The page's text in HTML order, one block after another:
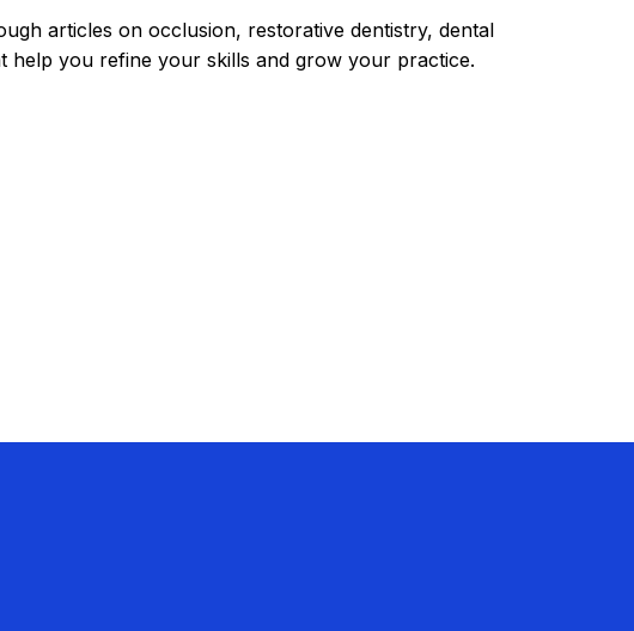
articles on occlusion, restorative dentistry, dental
help you refine your skills and grow your practice.